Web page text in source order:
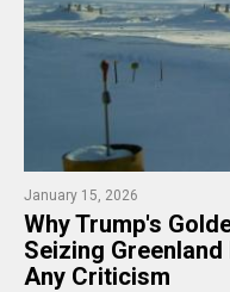
January 15, 2026
​Why Trump's
Seizing
Any Criticism